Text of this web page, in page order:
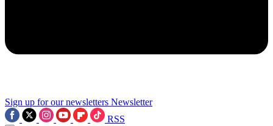
Sign up for our newsletters Newsletter
RSS